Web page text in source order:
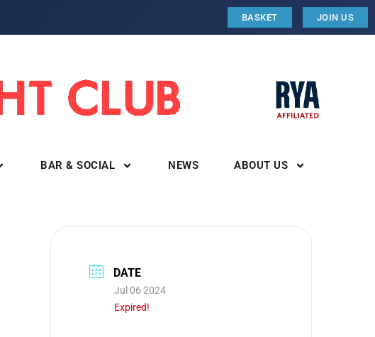
BASKET JOIN US
BAR & SOCIAL NEWS ABOUT US
DATE
Jul 06 2024
Expired!